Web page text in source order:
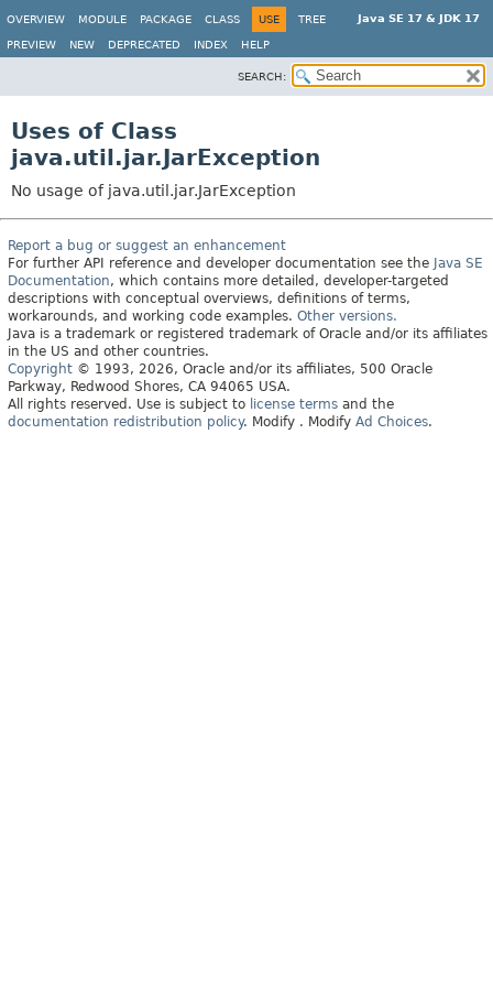
Java SE 17 & JDK 17
OVERVIEW MODULE PACKAGE CLASS USE TREE
PREVIEW NEW DEPRECATED INDEX HELP
SEARCH:
Uses of Class
java.util.jar.JarException
No usage of java.util.jar.JarException
Report a bug or suggest an enhancement
For further API reference and developer documentation see the Java SE
Documentation, which contains more detailed, developer-targeted
descriptions with conceptual overviews, definitions of terms,
workarounds, and working code examples. Other versions.
Java is a trademark or registered trademark of Oracle and/or its affiliates
in the US and other countries.
Copyright © 1993, 2026, Oracle and/or its affiliates, 500 Oracle
Parkway, Redwood Shores, CA 94065 USA.
All rights reserved. Use is subject to license terms and the
documentation redistribution policy. Modify . Modify Ad Choices.